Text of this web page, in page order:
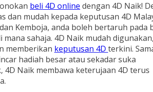
beli 4D online dengan 4D Naik!
dan mudah kepada keputusan 4D
Kemboja, anda boleh bertaruh pada
mana sahaja. 4D Naik mudah
memberikan keputusan 4D terkini.
hadiah besar atau sekadar suka
4D Naik membawa keterujaan 4D terus